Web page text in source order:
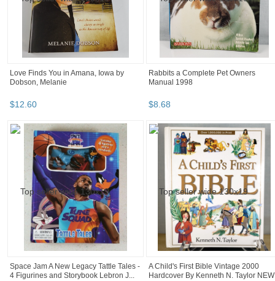
Love Finds You in Amana, Iowa by
Dobson, Melanie
$12.60
Rabbits a Complete Pet Owners
Manual 1998
$8.68
Space Jam A New Legacy Tattle Tales -
4 Figurines and Storybook Lebron J...
A Child's First Bible Vintage 2000
Hardcover By Kenneth N. Taylor NEW